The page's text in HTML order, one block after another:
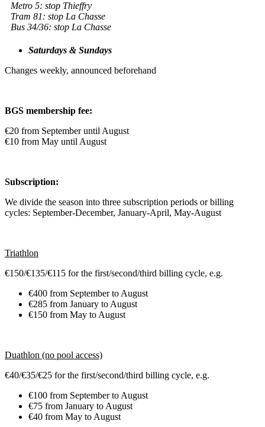
Metro 5: stop Thieffry
Tram 81: stop La Chasse
Bus 34/36: stop La Chasse
Saturdays & Sundays
Changes weekly, announced beforehand
BGS membership fee:
€20 from September until August
€10 from May until August
Subscription:
We divide the season into three subscription periods or billing
cycles: September-December, January-April, May-August
Triathlon
€150/€135/€115 for the first/second/third billing cycle, e.g.
€400 from September to August
€285 from January to August
€150 from May to August
Duathlon (no pool access)
€40/€35/€25 for the first/second/third billing cycle, e.g.
€100 from September to August
€75 from January to August
€40 from May to August